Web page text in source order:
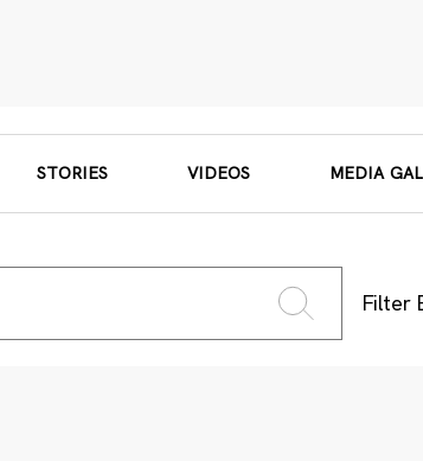
STORIES VIDEOS MEDIA
Filter